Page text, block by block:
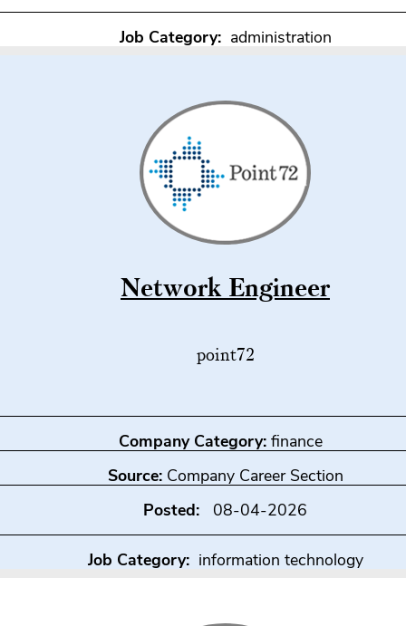
Job Category:administration
Network Engineer
point72
Company Category: finance
Source: Company Career Section
Posted: 08-04-2026
Job Category:information technology